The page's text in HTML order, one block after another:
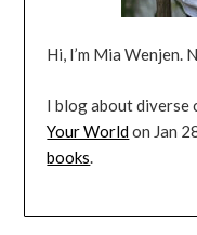
Hi, I’m Mia Wenjen.
I blog about diverse
Your Worldon Jan
books.